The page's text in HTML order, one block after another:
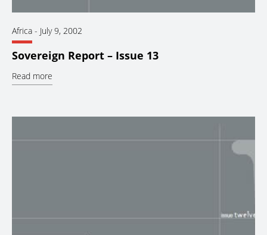
Africa - July 9, 2002
Sovereign Report – Issue 13
Read more